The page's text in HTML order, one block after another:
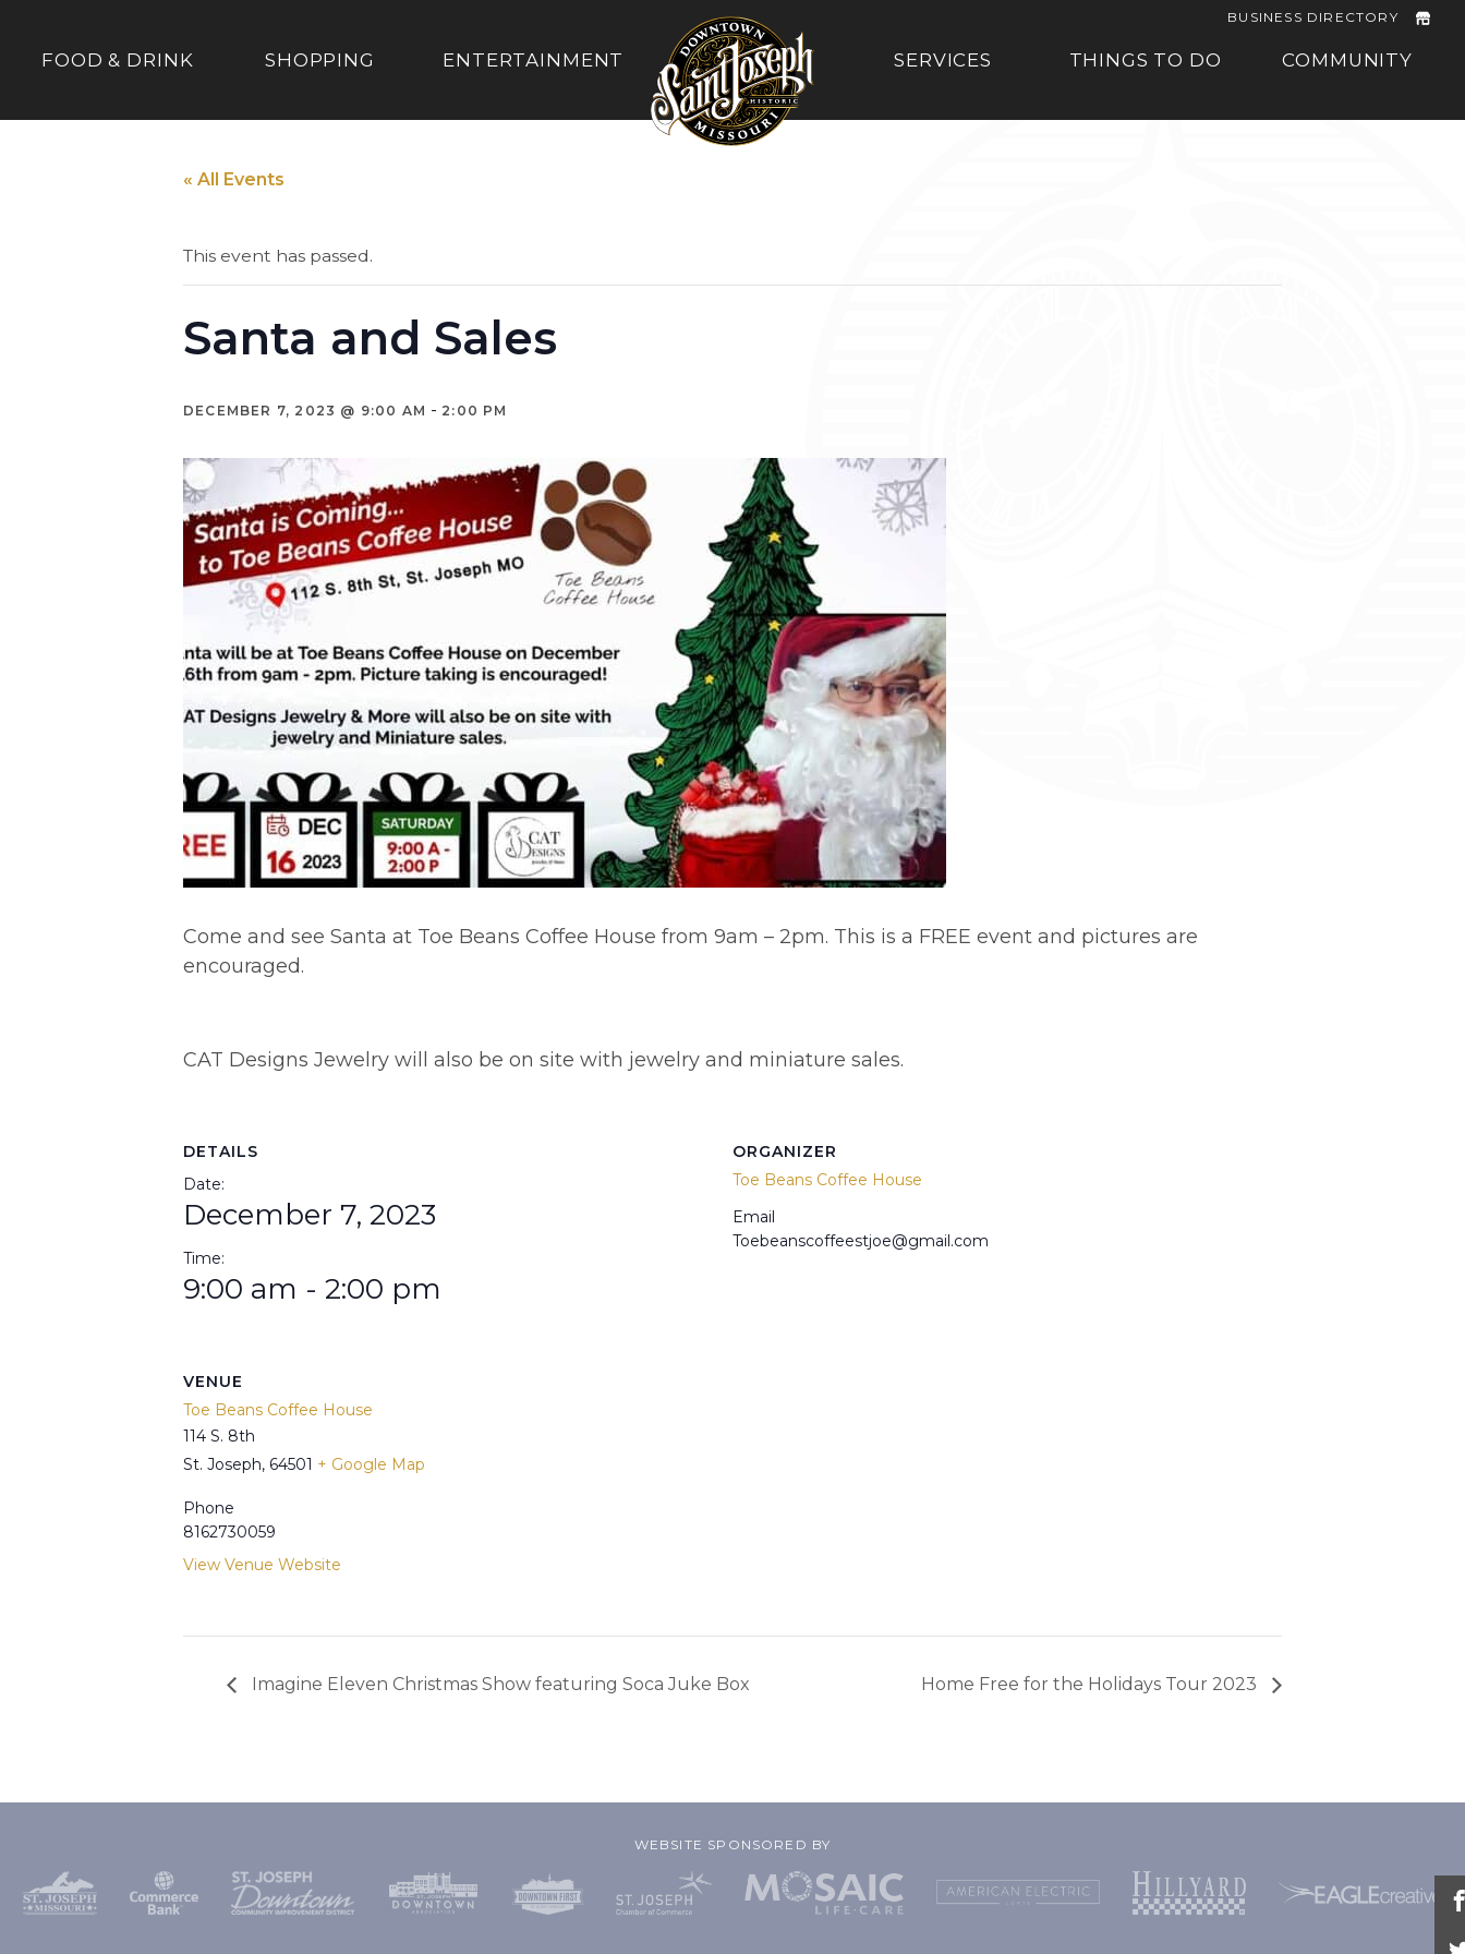
FOOD & DRINK SHOPPING ENTERTAINMENT SERVICES THINGS TO DO COMMUNITY
BUSINESS DIRECTORY
« All Events
This event has passed.
Santa and Sales
DECEMBER 7, 2023 @ 9:00 AM - 2:00 PM
Come and see Santa at Toe Beans Coffee House from 9am – 2pm. This is a FREE event and pictures are
encouraged.
CAT Designs Jewelry will also be on site with jewelry and miniature sales.
DETAILS
Date:
December 7, 2023
Time:
9:00 am - 2:00 pm
ORGANIZER
Toe Beans Coffee House
Email
Toebeanscoffeestjoe@gmail.com
VENUE
Toe Beans Coffee House
114 S. 8th
St. Joseph, 64501 + Google Map
Phone
8162730059
View Venue Website
Imagine Eleven Christmas Show featuring Soca Juke Box Home Free for the Holidays Tour 2023
WEBSITE SPONSORED BY